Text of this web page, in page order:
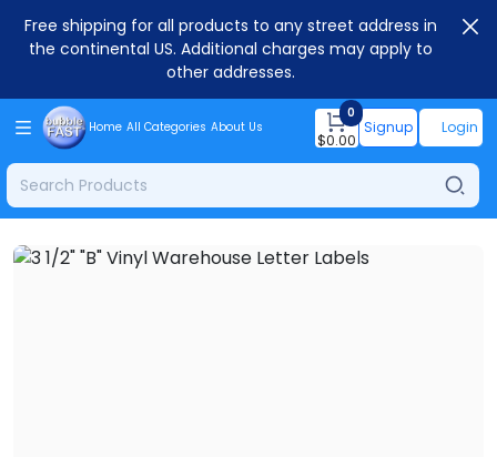
Free shipping for all products to any street address in
the continental US. Additional charges may apply to
other addresses.
Home All Categories About Us
0
$0.00
Signup Login